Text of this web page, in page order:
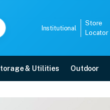
Institutional
Store
Locator
& Utilities Outdoor
Chair